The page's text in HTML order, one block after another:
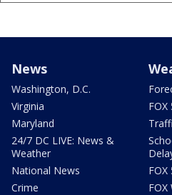
News
Washington, D.C.
Virginia
Maryland
24/7 DC LIVE: News &
Weather
National News
Crime
FOX